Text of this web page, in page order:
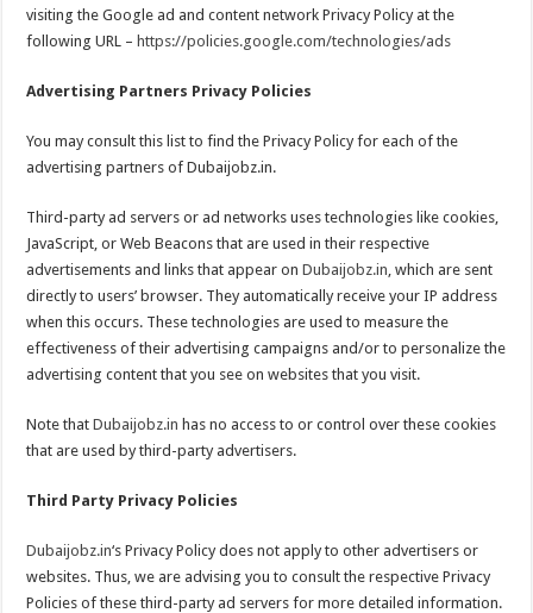
visiting the Google ad and content network Privacy Policy at the
following URL – https://policies.google.com/technologies/ads
Advertising Partners Privacy Policies
You may consult this list to find the Privacy Policy for each of the
advertising partners of Dubaijobz.in.
Third-party ad servers or ad networks uses technologies like cookies,
JavaScript, or Web Beacons that are used in their respective
advertisements and links that appear onDubaijobz.in, which are sent
directly to users’ browser. They automatically receive your IP address
when this occurs. These technologies are used to measure the
effectiveness of their advertising campaigns and/or to personalize the
advertising content that you see on websites that you visit.
Note thatDubaijobz.in has no access to or control over these cookies
that are used by third-party advertisers.
Third Party Privacy Policies
Dubaijobz.in‘s Privacy Policy does not apply to other advertisers or
websites. Thus, we are advising you to consult the respective Privacy
Policies of these third-party ad servers for more detailed information.